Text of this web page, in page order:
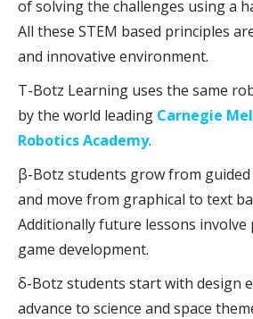
of solving the challenges using a
All these STEM based principles
and innovative environment.
T-Botz Learning uses the same
by the world leading Carnegie
Robotics Academy.
β-Botz students grow from
and move from graphical to text
Additionally future lessons
game development.
δ-Botz students start with design
advance to science and space